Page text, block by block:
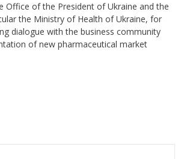
Office of the President of Ukraine and the
the Ministry of Health of Ukraine, for
dialogue with the business community
of new pharmaceutical market